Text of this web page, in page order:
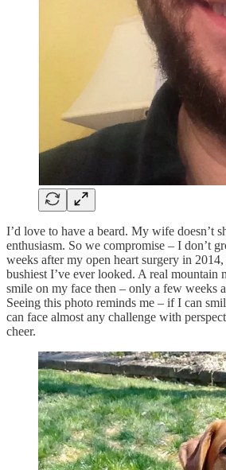
I’d love to have a beard. My wife doesn’t
enthusiasm. So we compromise – I don’t
weeks after my open heart surgery in
bushiest I’ve ever looked. A real mountain
smile on my face then – only a few weeks
Seeing this photo reminds me – if I can
can face almost any challenge with
cheer.